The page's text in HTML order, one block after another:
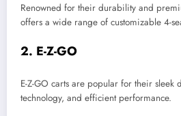
Renowned for their durability and
offers a wide range of customizable 4-
2. E-Z-GO
E-Z-GO carts are popular for their sleek
technology, and efficient performance.